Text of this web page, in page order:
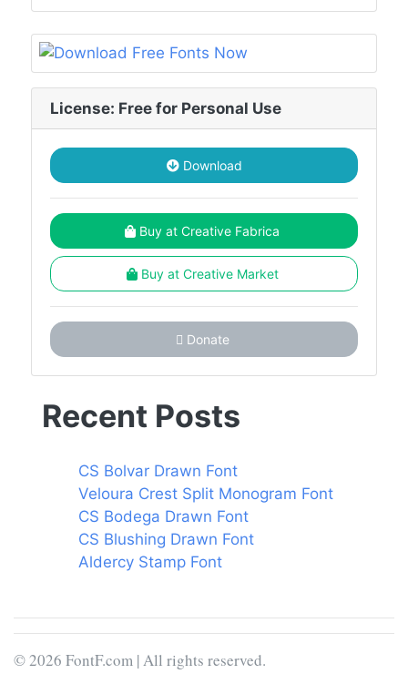
License: Free for Personal Use
Download
Buy at Creative Fabrica
Buy at Creative Market
Donate
Recent Posts
CS Bolvar Drawn Font
Veloura Crest Split Monogram Font
CS Bodega Drawn Font
CS Blushing Drawn Font
Aldercy Stamp Font
© 2026 FontF.com | All rights reserved.